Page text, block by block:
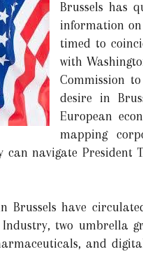
Brussels has
information on
timed to
with
Commission
desire in
European
mapping
can navigate
Brussels have
two umbrella
and